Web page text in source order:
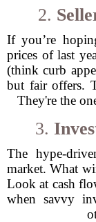
2.
If you’re
prices of last
(think curb
but fair offers.
They're the
3.
The hype-
market. What
Look at cash
when savvy